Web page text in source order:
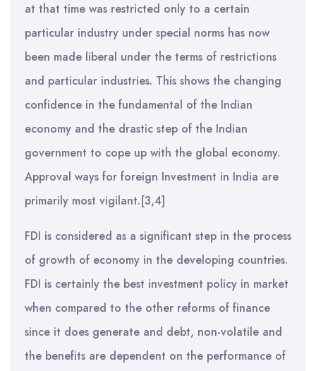
at that time was restricted only to a certain
particular industry under special norms has now
been made liberal under the terms of restrictions
and particular industries. This shows the changing
confidence in the fundamental of the Indian
economy and the drastic step of the Indian
government to cope up with the global economy.
Approval ways for foreign Investment in India are
primarily most vigilant.[3,4]
FDI is considered as a significant step in the process
of growth of economy in the developing countries.
FDI is certainly the best investment policy in market
when compared to the other reforms of finance
since it does generate and debt, non-volatile and
the benefits are dependent on the performance of